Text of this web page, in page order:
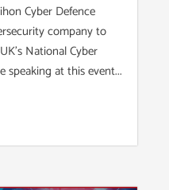
Cyber Defence
company to
National Cyber
speaking at this event...